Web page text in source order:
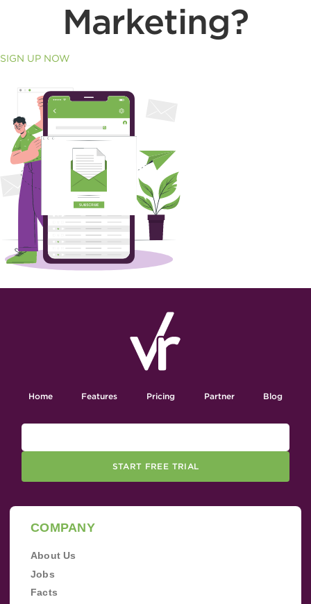
Marketing?
SIGN UP NOW
Home Features Pricing Partner Blog
START FREE TRIAL
COMPANY
About Us
Jobs
Facts